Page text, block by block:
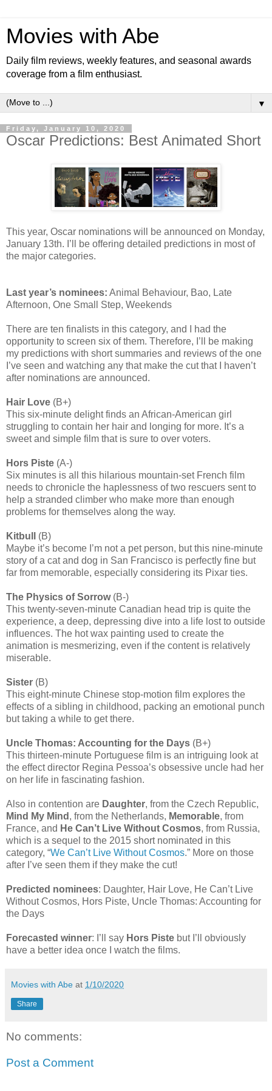
Movies with Abe
Daily film reviews, weekly features, and seasonal awards
coverage from a film enthusiast.
▼
Friday, January 10, 2020
Oscar Predictions: Best Animated Short
This year, Oscar nominations will be announced on Monday,
January 13th. I’ll be offering detailed predictions in most of
the major categories.
Last year’s nominees: Animal Behaviour, Bao, Late
Afternoon, One Small Step, Weekends
There are ten finalists in this category, and I had the
opportunity to screen six of them. Therefore, I’ll be making
my predictions with short summaries and reviews of the one
I’ve seen and watching any that make the cut that I haven’t
after nominations are announced.
Hair Love (B+)
This six-minute delight finds an African-American girl
struggling to contain her hair and longing for more. It’s a
sweet and simple film that is sure to over voters.
Hors Piste (A-)
Six minutes is all this hilarious mountain-set French film
needs to chronicle the haplessness of two rescuers sent to
help a stranded climber who make more than enough
problems for themselves along the way.
Kitbull
(B)
Maybe it’s become I’m not a pet person, but this nine-minute
story of a cat and dog in San Francisco is perfectly fine but
far from memorable, especially considering its Pixar ties.
The Physics of Sorrow(B-)
This twenty-seven-minute Canadian head trip is quite the
experience, a deep, depressing dive into a life lost to outside
influences. The hot wax painting used to create the
animation is mesmerizing, even if the content is relatively
miserable.
Sister (B)
This eight-minute Chinese stop-motion film explores the
effects of a sibling in childhood, packing an emotional punch
but taking a while to get there.
Uncle Thomas: Accounting for the Days (B+)
This thirteen-minute Portuguese film is an intriguing look at
the effect director Regina Pessoa’s obsessive uncle had her
on her life in fascinating fashion.
Also in contention are Daughter, from the Czech Republic,
Mind My Mind , from the Netherlands, Memorable, from
France, and He Can’t Live Without Cosmos, from Russia,
which is a sequel to the 2015 short nominated in this
category, “We Can’t Live Without Cosmos.” More on those
after I’ve seen them if they make the cut!
Predicted nominees: Daughter, Hair Love, He Can’t Live
Without Cosmos, Hors Piste, Uncle Thomas: Accounting for
the Days
Forecasted winner: I’ll say Hors Piste but I’ll obviously
have a better idea once I watch the films.
Movies with Abe at 1/10/2020
Share
No comments:
Post a Comment